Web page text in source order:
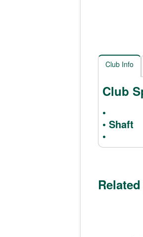
Club Info
Club
•
• Shaft
•